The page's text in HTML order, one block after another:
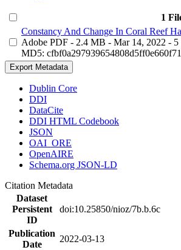
1
Constancy And Change In Coral Reef
Adobe PDF - 2.4 MB - Mar 14, 2022 - 5
MD5:
Export Metadata
Dublin Core
DDI
DataCite
DDI HTML Codebook
JSON
OAI_ORE
OpenAIRE
Schema.org JSON-LD
Citation Metadata
Dataset
Persistent
ID
doi:10.25850/nioz/7b.b.6c
Publication
Date
2022-03-13